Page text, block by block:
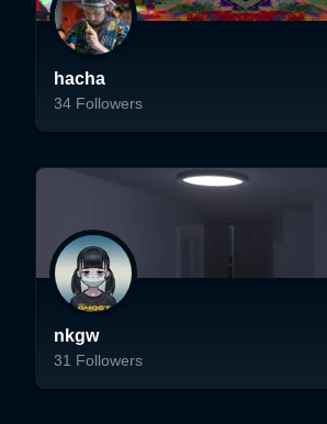
hacha
34 Followers
nkgw
31 Followers